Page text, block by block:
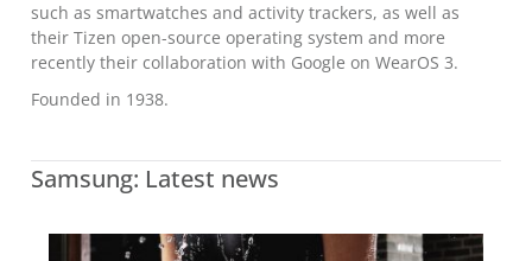
such as smartwatches and activity trackers, as well as
their Tizen open-source operating system and more
recently their collaboration with Google on WearOS 3.
Founded in 1938.
Samsung: Latest news